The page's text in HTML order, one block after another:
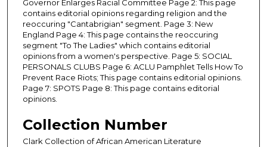
Governor Enlarges Racial Committee Page 2: This page
contains editorial opinions regarding religion and the
reoccuring "Cantabrigian" segment. Page 3: New
England Page 4: This page contains the reoccuring
segment "To The Ladies" which contains editorial
opinions from a women's perspective. Page 5: SOCIAL
PERSONALS CLUBS Page 6: ACLU Pamphlet Tells How To
Prevent Race Riots; This page contains editorial opinions.
Page 7: SPOTS Page 8: This page contains editorial
opinions.
Collection Number
Clark Collection of African American Literature